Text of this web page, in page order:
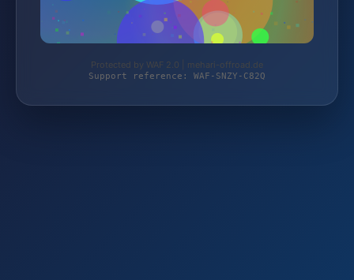
Protected by WAF 2.0 | mehari-offroad.de
Support reference: WAF-SNZY-C82Q